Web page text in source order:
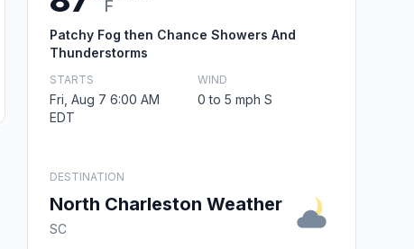
F
Patchy Fog then Chance Showers And
Thunderstorms
STARTS
Fri, Aug 7 6:00 AM
EDT
WIND
0 to 5 mph S
DESTINATION
North Charleston Weather
SC